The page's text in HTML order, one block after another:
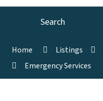
Search
Home Listings
Emergency Services